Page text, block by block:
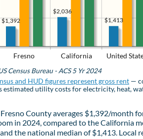
Fresno California United
$1,413
$2,036
$1,392
Census Bureau - ACS 5 Yr 2024
and HUD figures represent gross rent —
estimated utility costs for electricity, heat,
County averages $1,392/month
in 2024, compared to the California
the national median of $1,413. Local